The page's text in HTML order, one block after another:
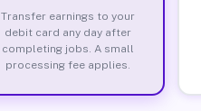
Transfer earnings to your
debit card any day after
completing jobs. A small
processing fee applies.